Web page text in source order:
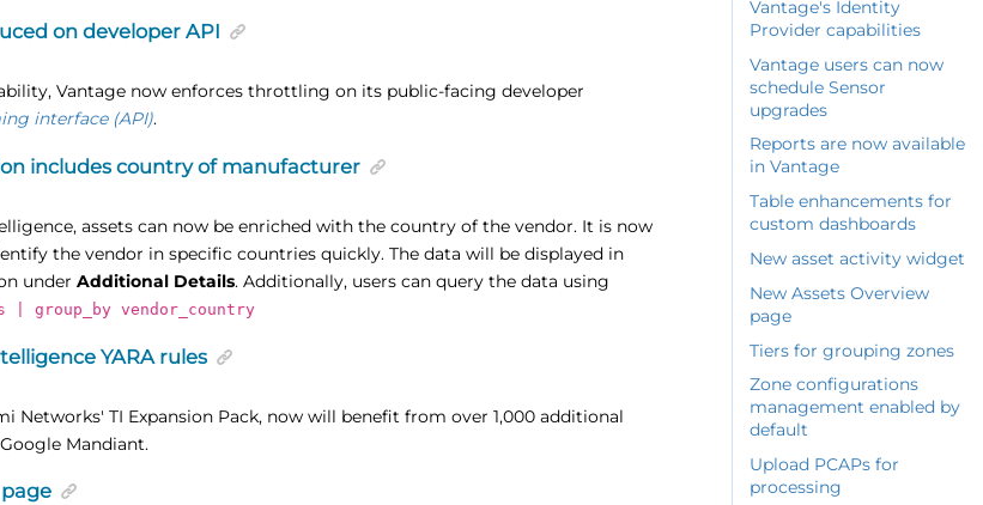
on developer API
Vantage now enforces throttling on its public-facing developer
interface (API).
includes country of manufacturer
assets can now be enriched with the country of the vendor. It is now
the vendor in specific countries quickly. The data will be displayed in
underAdditional Details. Additionally, users can query the data using
| group_by vendor_country
YARA rules
Networks' TI Expansion Pack, now will benefit from over 1,000 additional
Mandiant.
Vantage's Identity
Provider capabilities
Vantage users can now
schedule Sensor
upgrades
Reports are now available
in Vantage
Table enhancements for
custom dashboards
New asset activity widget
New Assets Overview
page
Tiers for grouping zones
Zone configurations
management enabled by
default
Upload PCAPs for
processing